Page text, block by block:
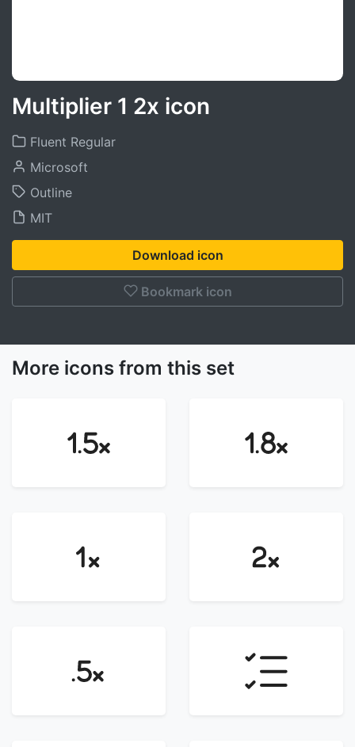
Multiplier 1 2x icon
Fluent Regular
Microsoft
Outline
MIT
Download icon
Bookmark icon
More icons from this set